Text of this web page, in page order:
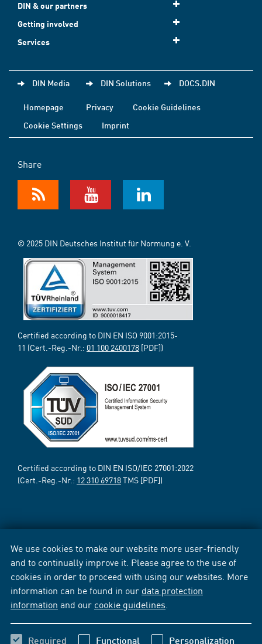
We use cookies to make our website more user-friendly
and to continually improve it. Please agree to the use of
cookies in order to proceed with using our websites. More
information can be found in our data protection
information and our cookie guidelines
Required Functional Personalization
DIN & our partners
Getting involved
Services
DIN Media DIN Solutions DOCS.DIN
Homepage Privacy
Cookie Guidelines
Cookie Settings
Imprint
Share
© 2025 DIN Deutsches Institut für Normung e. V.
Certified according to DIN EN ISO 9001:2015-
11 (Cert.-Reg.-Nr.: 01 100 2400178 [PDF])
Certified according to DIN EN ISO/IEC 27001:2022
(Cert.-Reg.-Nr.: 12 310 69718TMS [PDF])